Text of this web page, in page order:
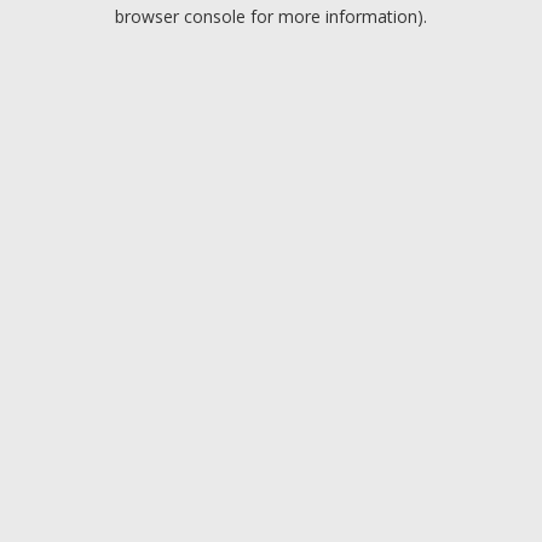
browser console for more information).